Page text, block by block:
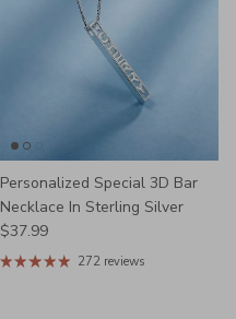
Personalized Special 3D Bar
Necklace In Sterling Silver
Regular price
$37.99
272 reviews